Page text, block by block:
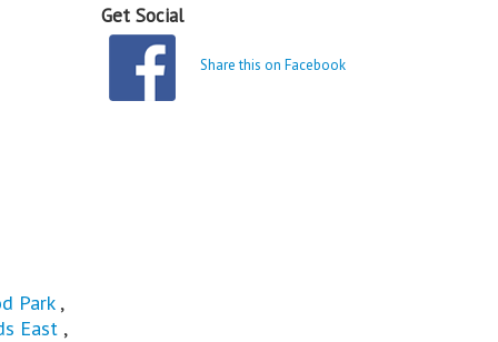
Get Social
Share this on Facebook
Park,
East ,